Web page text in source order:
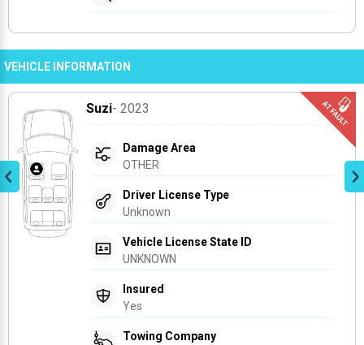
VEHICLE INFORMATION
Suzi- 2023
Damage Area
OTHER
Driver License Type
Unknown
Vehicle License State ID
UNKNOWN
Insured
Yes
Towing Company